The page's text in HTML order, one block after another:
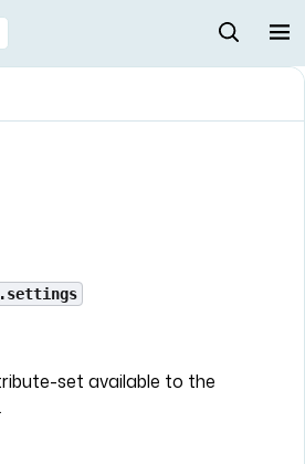
set available to the